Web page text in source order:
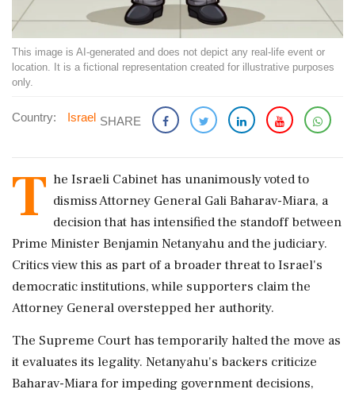
This image is AI-generated and does not depict any real-life event or
location. It is a fictional representation created for illustrative purposes
only.
Country: Israel SHARE
T he Israeli Cabinet has unanimously voted to
dismiss Attorney General Gali Baharav-Miara, a
decision that has intensified the standoff between
Prime Minister Benjamin Netanyahu and the judiciary.
Critics view this as part of a broader threat to Israel's
democratic institutions, while supporters claim the
Attorney General overstepped her authority.
The Supreme Court has temporarily halted the move as
it evaluates its legality. Netanyahu's backers criticize
Baharav-Miara for impeding government decisions,